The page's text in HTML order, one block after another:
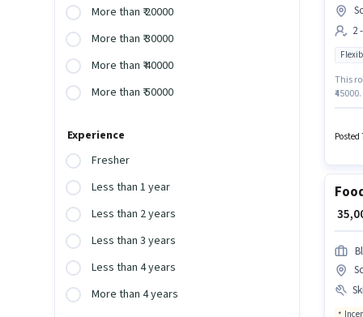
More than ₹ 20000
More than ₹ 30000
More than ₹ 40000
More than ₹ 50000
Experience
Fresher
Less than 1 year
Less than 2 years
Less than 3 years
Less than 4 years
More than 4 years
2
This
Posted
₹